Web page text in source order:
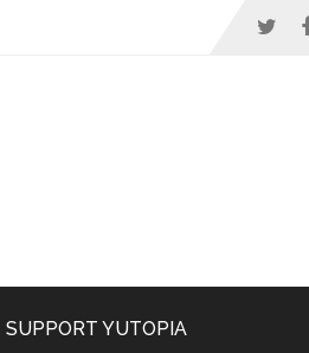
SUPPORT YUTOPIA